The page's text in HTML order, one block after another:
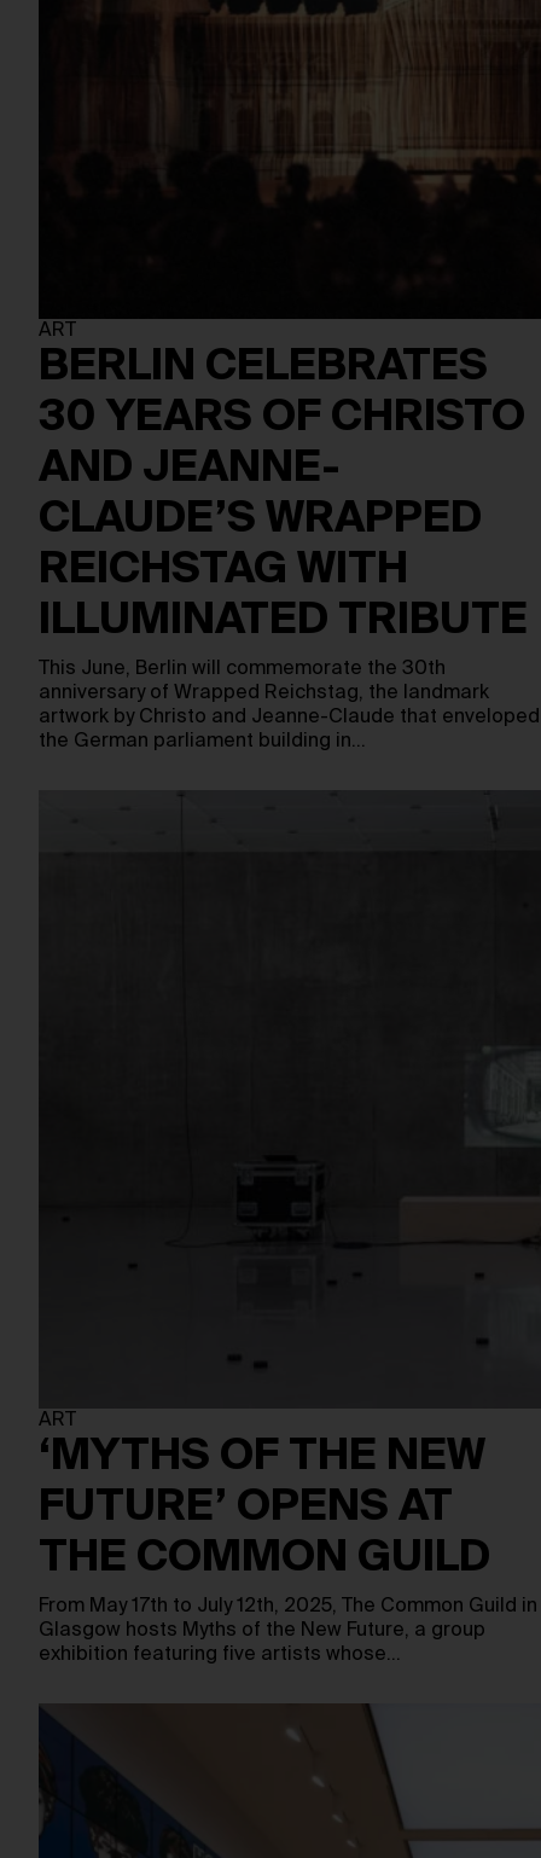
ART
BERLIN CELEBRATES
30 YEARS OF CHRISTO
AND JEANNE-
CLAUDE’S WRAPPED
REICHSTAG WITH
ILLUMINATED TRIBUTE
This June, Berlin will commemorate the 30th
anniversary of Wrapped Reichstag, the landmark
artwork by Christo and Jeanne-Claude that enveloped
the German parliament building in…
ART
‘MYTHS OF THE NEW
FUTURE’ OPENS AT
THE COMMON GUILD
From May 17th to July 12th, 2025, The Common Guild in
Glasgow hosts Myths of the New Future, a group
exhibition featuring five artists whose…